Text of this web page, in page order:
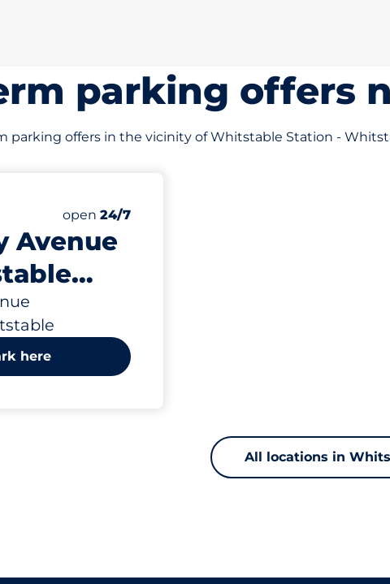
parking offers
parking offers in the vicinity of Whitstable Station -
Avenue
Rail)
Number of parking spaces:
Total Spaces&nbsp
Thursday&nbsp
open 24/7
here
All locations in